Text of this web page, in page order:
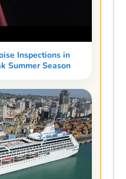
Inspections in
Summer Season